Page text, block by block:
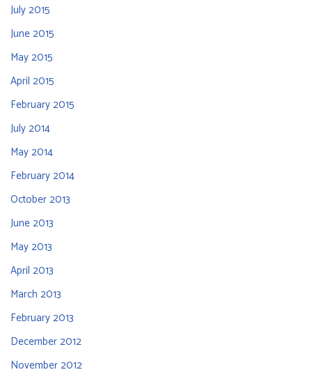
July 2015
June 2015
May 2015
April 2015
February 2015
July 2014
May 2014
February 2014
October 2013
June 2013
May 2013
April 2013
March 2013
February 2013
December 2012
November 2012